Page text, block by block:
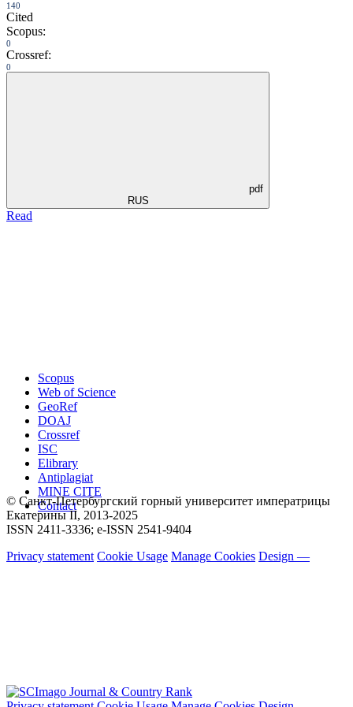
140
Cited
Scopus:
0
Crossref:
0
pdf
RUS
Read
Scopus
Web of Science
GeoRef
DOAJ
Crossref
ISC
Elibrary
Antiplagiat
MINE CITE
Contact
© Санкт-Петербургский горный университет императрицы
Екатерины ΙΙ, 2013-2025
ISSN 2411-3336; e-ISSN 2541-9404
Privacy statement Cookie Usage Manage Cookies Design —